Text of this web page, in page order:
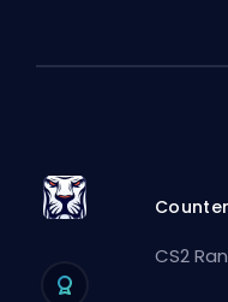
CS2